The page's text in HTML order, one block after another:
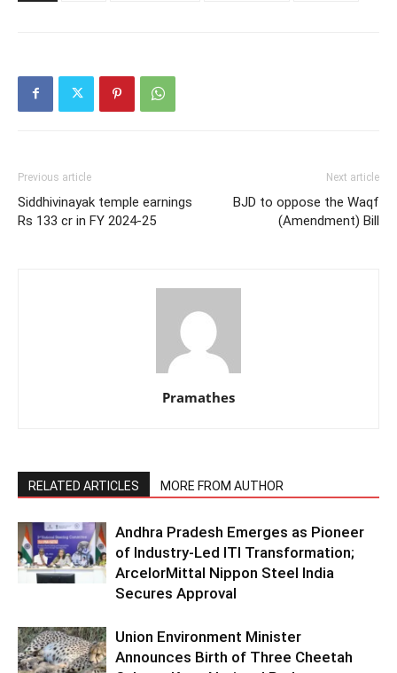
Previous article
Siddhivinayak temple earnings
Rs 133 cr in FY 2024-25
Next article
BJD to oppose the Waqf
(Amendment) Bill
Pramathes
RELATED ARTICLES MORE FROM AUTHOR
Andhra Pradesh Emerges as Pioneer
of Industry-Led ITI Transformation;
ArcelorMittal Nippon Steel India
Secures Approval
Union Environment Minister
Announces Birth of Three Cheetah